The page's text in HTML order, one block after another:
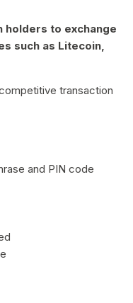
holders to exchange
such as Litecoin,
transaction
and PIN code